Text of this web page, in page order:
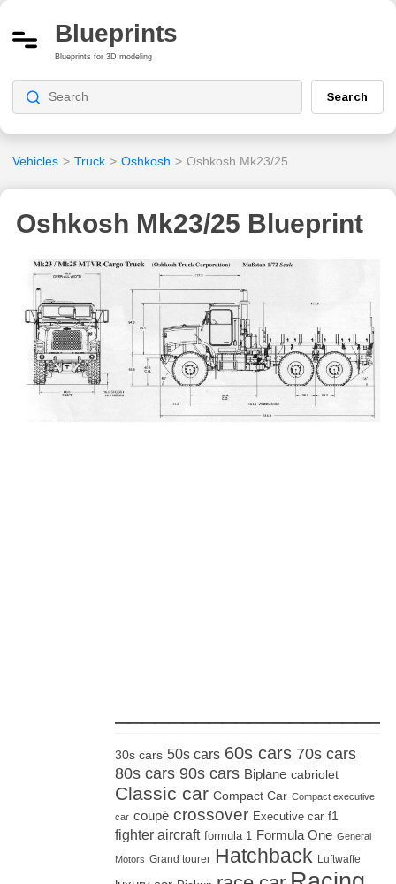
Blueprints
Blueprints for 3D modeling
Search
Vehicles > Truck > Oshkosh > Oshkosh Mk23/25
Oshkosh Mk23/25 Blueprint
30s cars 50s cars 60s cars 70s cars
80s cars 90s cars Biplane cabriolet
Classic car Compact Car Compact executive
car coupé crossover Executive car f1
fighter aircraft formula 1 Formula One General
Motors Grand tourer Hatchback Luftwaffe